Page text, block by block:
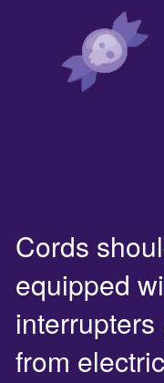
Cords
equipped
interrupters
from